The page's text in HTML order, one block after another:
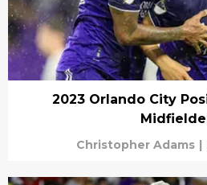
2023 Orlando City
Christopher Adams |